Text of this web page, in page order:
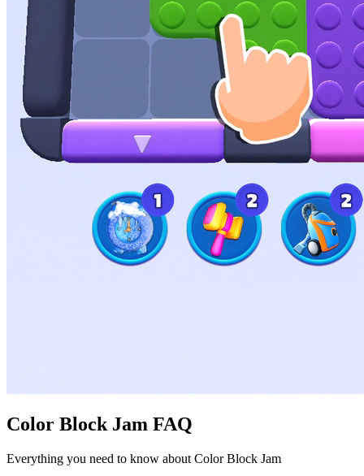
Color Block Jam FAQ
Everything you need to know about Color Block Jam